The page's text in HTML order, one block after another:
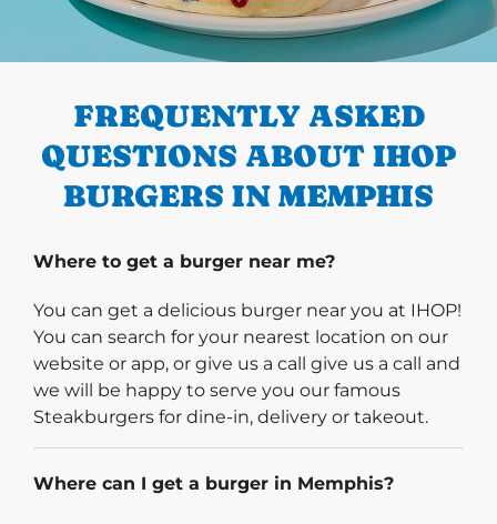
PREVIOUS
FREQUENTLY ASKED
QUESTIONS ABOUT IHOP
BURGERS IN MEMPHIS
Where to get a burger near me?
You can get a delicious burger near you at IHOP!
You can search for your nearest location on our
website or app, or give us a call give us a call and
we will be happy to serve you our famous
Steakburgers for dine-in, delivery or takeout.
Where can I get a burger in Memphis?